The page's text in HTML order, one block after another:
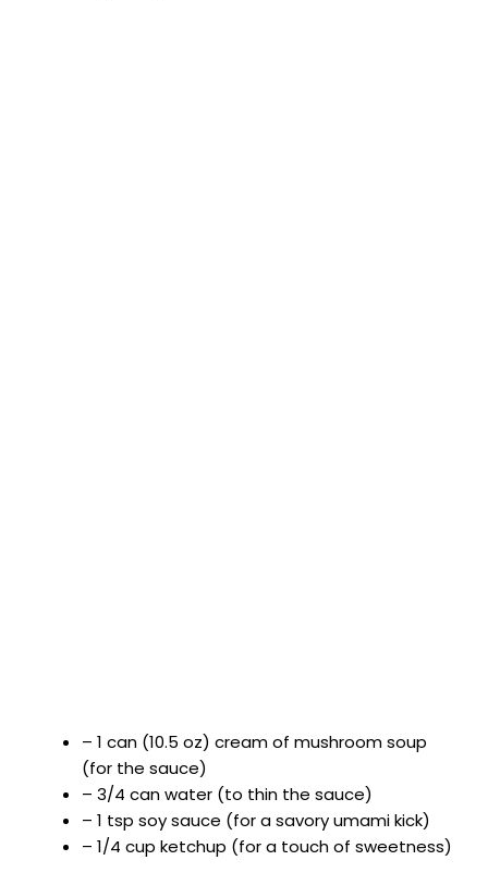
– 1 can (10.5 oz) cream of mushroom soup
(for the sauce)
– 3/4 can water (to thin the sauce)
– 1 tsp soy sauce (for a savory umami kick)
– 1/4 cup ketchup (for a touch of sweetness)